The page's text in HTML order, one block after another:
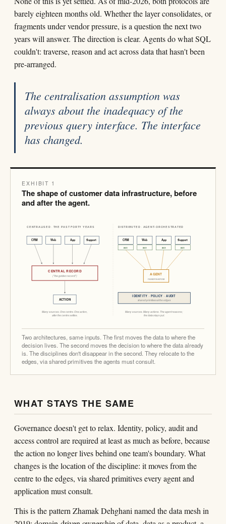
barely eighteen months old. Whether the layer consolidates, or
fragments under vendor pressure, is a question the next two
years will answer. The direction is clear. Agents do what SQL
couldn't: traverse, reason and act across data that hasn't been
pre-arranged.
The centralisation assumption was
always about the inadequacy of the
previous query interface. The interface
has changed.
EXHIBIT 1
The shape of customer data infrastructure, before
and after the agent.
CENTRALISED · THE PAST FORTY YEARS
CRM Web App Support
CENTRAL RECORD
("the golden record")
ACTION
Many sources. One centre. One action,
after the centre settles.
DISTRIBUTED · AGENT-ORCHESTRATED
CRM
act
Web
act
App
act
Support
act
AGENT
reasons across
IDENTITY · POLICY · AUDIT
shared primitives at the edges
Many sources. Many actions. The agent reasons;
the data stays put.
Two architectures, same inputs. The first moves the data to where the
decision lives. The second moves the decision to where the data already
is. The disciplines don't disappear in the second. They relocate to the
edges, via shared primitives the agents must consult.
WHAT STAYS THE SAME
Governance doesn't get to relax. Identity, policy, audit and
access control are required at least as much as before, because
the action no longer lives behind one team's boundary. What
changes is the location of the discipline: it moves from the
centre to the edges, via shared primitives every agent and
application must consult.
This is the pattern Zhamak Dehghani named the data mesh in